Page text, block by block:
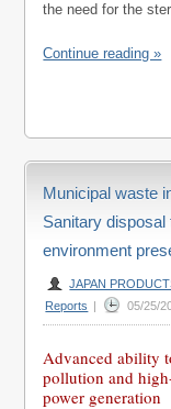
the need for the
Continue reading »
Municipal waste
Sanitary
environment
JAPAN
Reports | 05/25/
Advanced ability
pollution and
power generation